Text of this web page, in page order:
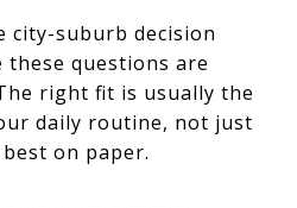
city-suburb decision
these questions are
right fit is usually the
daily routine, not just
on paper.